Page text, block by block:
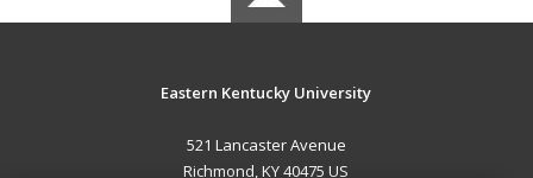
Eastern Kentucky University
521 Lancaster Avenue
Richmond, KY 40475 US